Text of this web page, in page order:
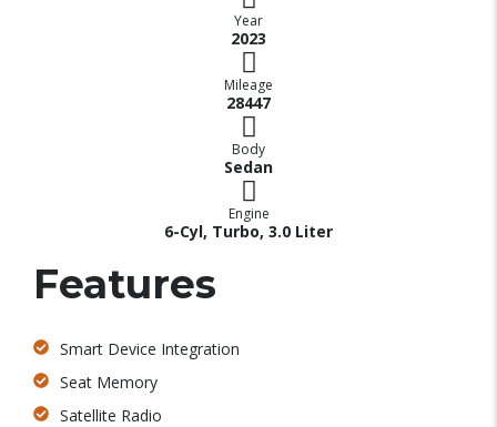
Year
2023
Mileage
28447
Body
Sedan
Engine
6-Cyl, Turbo, 3.0 Liter
Features
Smart Device Integration
Seat Memory
Satellite Radio